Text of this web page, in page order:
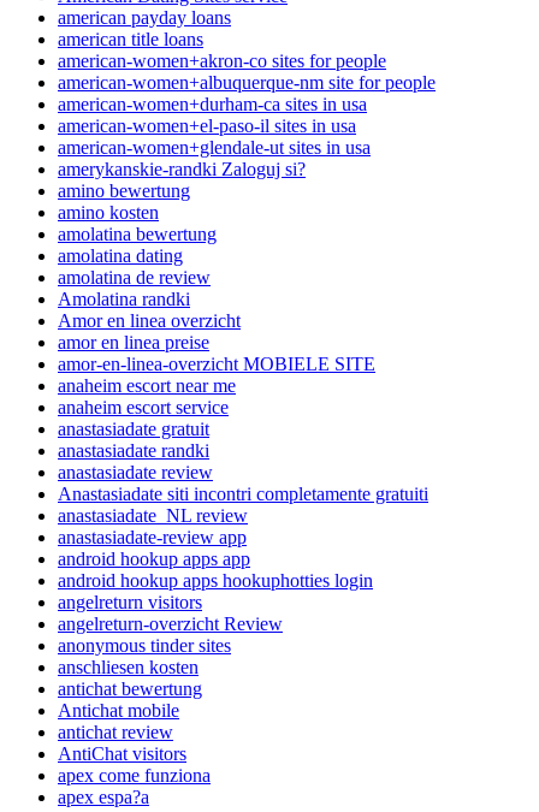
american payday loans
american title loans
american-women+akron-co sites for people
american-women+albuquerque-nm site for people
american-women+durham-ca sites in usa
american-women+el-paso-il sites in usa
american-women+glendale-ut sites in usa
amerykanskie-randki Zaloguj si?
amino bewertung
amino kosten
amolatina bewertung
amolatina dating
amolatina de review
Amolatina randki
Amor en linea overzicht
amor en linea preise
amor-en-linea-overzicht MOBIELE SITE
anaheim escort near me
anaheim escort service
anastasiadate gratuit
anastasiadate randki
anastasiadate review
Anastasiadate siti incontri completamente gratuiti
anastasiadate_NL review
anastasiadate-review app
android hookup apps app
android hookup apps hookuphotties login
angelreturn visitors
angelreturn-overzicht Review
anonymous tinder sites
anschliesen kosten
antichat bewertung
Antichat mobile
antichat review
AntiChat visitors
apex come funziona
apex espa?a